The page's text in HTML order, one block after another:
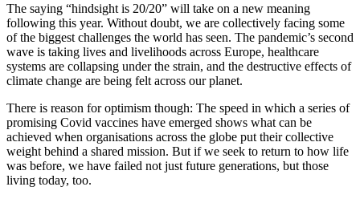
The saying “hindsight is 20/20” will take on a new meaning
following this year. Without doubt, we are collectively facing some
of the biggest challenges the world has seen. The pandemic’s second
wave is taking lives and livelihoods across Europe, healthcare
systems are collapsing under the strain, and the destructive effects of
climate change are being felt across our planet.
There is reason for optimism though: The speed in which a series of
promising Covid vaccines have emerged shows what can be
achieved when organisations across the globe put their collective
weight behind a shared mission. But if we seek to return to how life
was before, we have failed not just future generations, but those
living today, too.